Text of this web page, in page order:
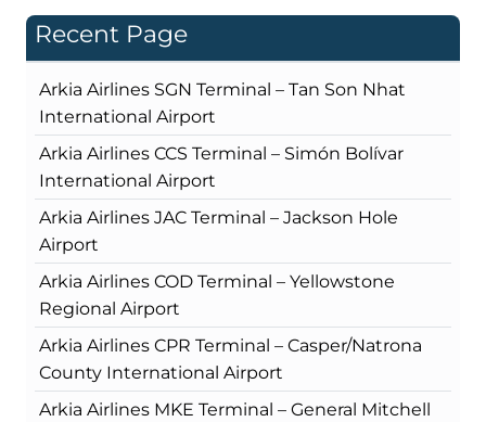
Recent Page
Arkia Airlines SGN Terminal – Tan Son Nhat
International Airport
Arkia Airlines CCS Terminal – Simón Bolívar
International Airport
Arkia Airlines JAC Terminal – Jackson Hole
Airport
Arkia Airlines COD Terminal – Yellowstone
Regional Airport
Arkia Airlines CPR Terminal – Casper/Natrona
County International Airport
Arkia Airlines MKE Terminal – General Mitchell